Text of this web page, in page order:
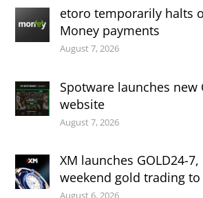
etoro temporarily halts
Money payments
August 7, 2026
Spotware launches new
website
August 7, 2026
XM launches GOLD24-
weekend gold trading